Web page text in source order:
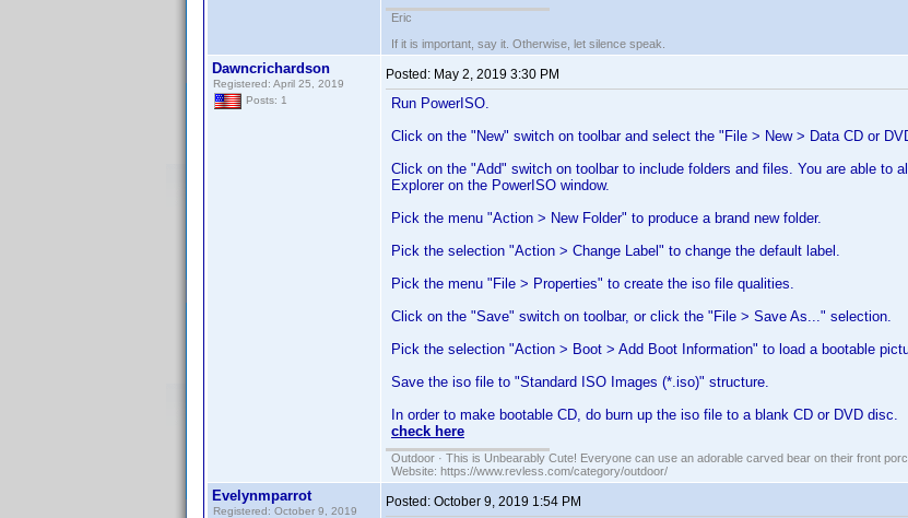
Eric
If it is important, say it. Otherwise, let silence speak.
Dawncrichardson
Registered: April 25, 2019
Posts: 1
Posted: May 2, 2019 3:30 PM
Run PowerISO.
Click on the "New" switch on toolbar and select the "File > New > Data CD or
Click on the "Add" switch on toolbar to include folders and files. You are able to
Explorer on the PowerISO window.
Pick the menu "Action > New Folder" to produce a brand new folder.
Pick the selection "Action > Change Label" to change the default label.
Pick the menu "File > Properties" to create the iso file qualities.
Click on the "Save" switch on toolbar, or click the "File > Save As..." selection.
Pick the selection "Action > Boot > Add Boot Information" to load a bootable
Save the iso file to "Standard ISO Images (*.iso)" structure.
In order to make bootable CD, do burn up the iso file to a blank CD or DVD disc.
check here
Outdoor · This is Unbearably Cute! Everyone can use an adorable carved bear on their front
Website: https://www.revless.com/category/outdoor/
Evelynmparrot
Registered: October 9, 2019
Posted: October 9, 2019 1:54 PM